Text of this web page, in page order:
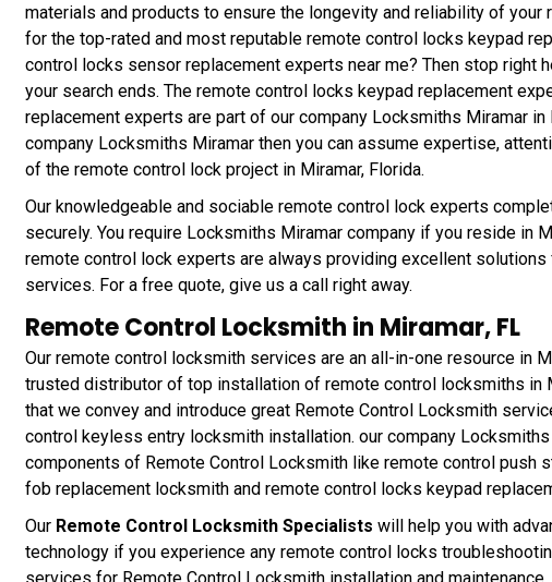
materials and products to ensure the longevity and reliability of your
for the top-rated and most reputable remote control locks keypad
control locks sensor replacement experts near me? Then stop right
your search ends. The remote control locks keypad replacement
replacement experts are part of our company Locksmiths Miramar in
company Locksmiths Miramar then you can assume expertise,
of the remote control lock project in Miramar, Florida.
Our knowledgeable and sociable remote control lock experts
securely. You require Locksmiths Miramar company if you reside in
remote control lock experts are always providing excellent
services. For a free quote, give us a call right away.
Remote Control Locksmith in Miramar, FL
Our remote control locksmith services are an all-in-one resource in
trusted distributor of top installation of remote control locksmiths in
that we convey and introduce great Remote Control Locksmith
control keyless entry locksmith installation. our company
components of Remote Control Locksmith like remote control push
fob replacement locksmith and remote control locks keypad
Our Remote Control Locksmith Specialists will help you with
technology if you experience any remote control locks
services for Remote Control Locksmith installation and